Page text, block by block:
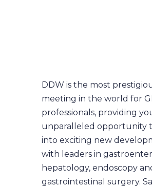
DDW is the most
meeting in the world for GI
professionals, providing
unparalleled opportunity
into exciting new
with leaders in
hepatology, endoscopy
gastrointestinal surgery.